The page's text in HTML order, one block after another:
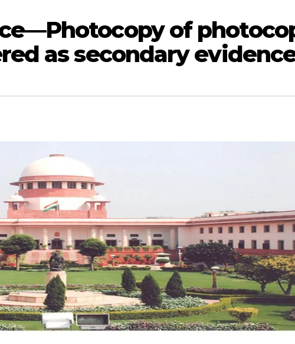
of
as secondary